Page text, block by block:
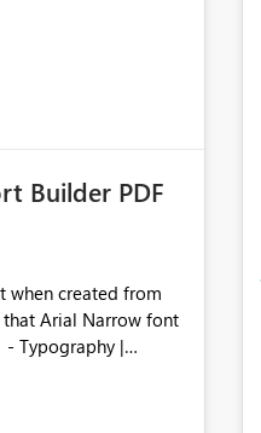
Builder PDF
when created from
- Typography |